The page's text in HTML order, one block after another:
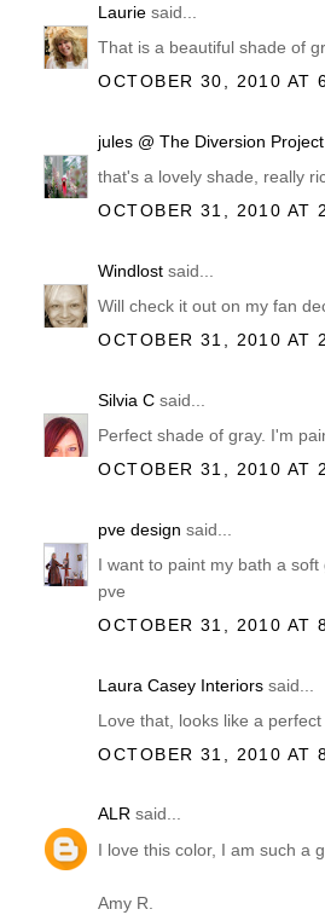
Laurie said...
That is a beautiful shade of
OCTOBER 30, 2010 AT
jules @ The Diversion Project
that's a lovely shade, really
OCTOBER 31, 2010 AT
Windlost said...
Will check it out on my fan
OCTOBER 31, 2010 AT
Silvia C said...
Perfect shade of gray. I'm
OCTOBER 31, 2010 AT
pve design said...
I want to paint my bath a
pve
OCTOBER 31, 2010 AT
Laura Casey Interiors said...
Love that, looks like a
OCTOBER 31, 2010 AT
ALR said...
I love this color, I am such a
Amy R.